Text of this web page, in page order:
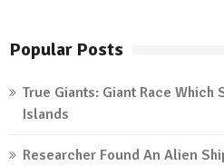
Popular Posts
True Giants: Giant Race Which
Islands
Researcher Found An Alien